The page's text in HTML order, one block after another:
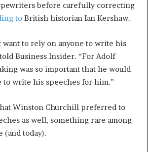
before carefully correcting
to British historian Ian Kershaw.
want to rely on anyone to write his
Business Insider. “For Adolf
was so important that he would
to write his speeches for him.”
Winston Churchill preferred to
as well, something rare among
(and today).